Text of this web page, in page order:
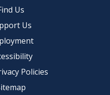
Us
Us
Policies